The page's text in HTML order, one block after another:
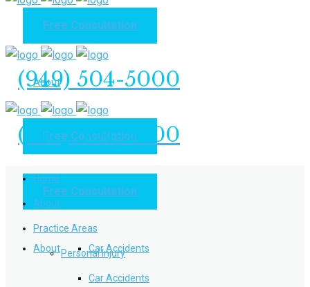
Home
About
Practice Areas
Personal Injury
Car Accidents
Free Consultation
(949) 504-5000
Free Consultation
Home
About
(949) 504-5000
Free Consultation
Home
About
Practice Areas
Personal Injury
Car Accidents